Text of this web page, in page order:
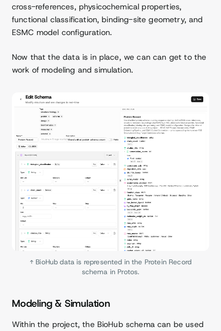
cross-references, physicochemical properties,
functional classification, binding-site geometry, and
ESMC model configuration.
Now that the data is in place, we can can get to the
work of modeling and simulation.
↑ BioHub data is represented in the Protein Record
schema in Protos.
Modeling & Simulation
Within the project, the BioHub schema can be used